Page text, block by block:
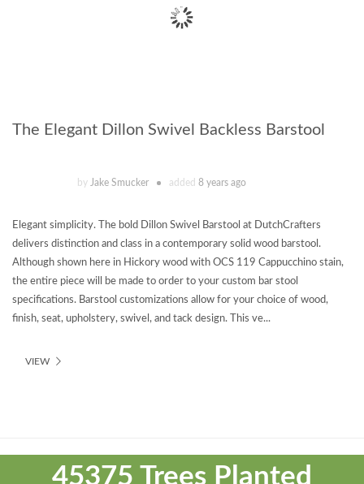
The Elegant Dillon Swivel Backless Barstool
by Jake Smucker added 8 years ago
Elegant simplicity. The bold Dillon Swivel Barstool at DutchCrafters
delivers distinction and class in a contemporary solid wood barstool.
Although shown here in Hickory wood with OCS 119 Cappucchino stain,
the entire piece will be made to order to your custom bar stool
specifications. Barstool customizations allow for your choice of wood,
finish, seat, upholstery, swivel, and tack design. This ve...
VIEW
developed
45375 Trees Planted